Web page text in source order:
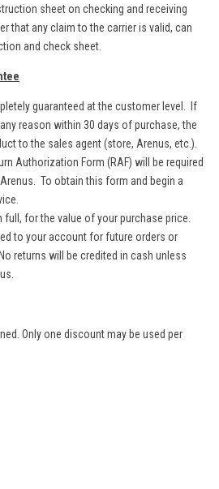
sheet on checking and receiving
that any claim to the carrier is valid, can
and check sheet.
guaranteed at the customer level. If
reason within 30 days of purchase, the
to the sales agent (store, Arenus, etc.).
Authorization Form (RAF) will be required
To obtain this form and begin a
for the value of your purchase price.
to your account for future orders or
returns will be credited in cash unless
Only one discount may be used per